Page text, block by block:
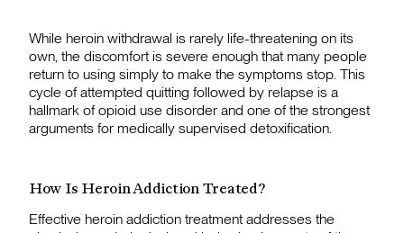
While heroin withdrawal is rarely life-threatening on its
own, the discomfort is severe enough that many people
return to using simply to make the symptoms stop. This
cycle of attempted quitting followed by relapse is a
hallmark of opioid use disorder and one of the strongest
arguments for medically supervised detoxification.
How Is Heroin Addiction Treated?
Effective heroin addiction treatment addresses the